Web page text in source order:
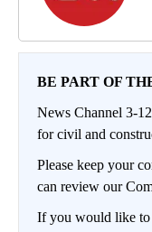
BE PART OF
News Channel 3-
for civil and
Please keep your
can review our
If you would like to